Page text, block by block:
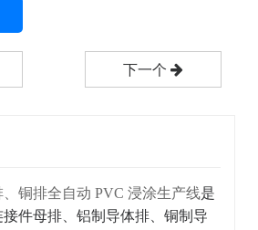
下一个
铜排全自动 PVC 浸涂生产线是
件母排、铝制导体排、铜制导